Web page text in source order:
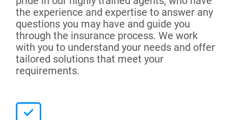
the experience and expertise to answer any
questions you may have and guide you
through the insurance process. We work
with you to understand your needs and offer
tailored solutions that meet your
requirements.